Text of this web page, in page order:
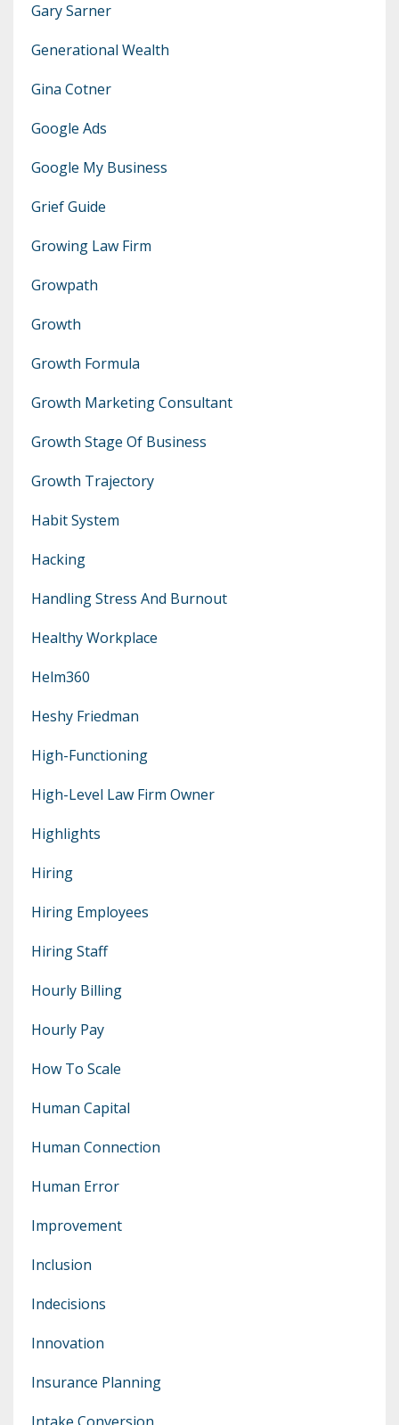
Gary Sarner
Generational Wealth
Gina Cotner
Google Ads
Google My Business
Grief Guide
Growing Law Firm
Growpath
Growth
Growth Formula
Growth Marketing Consultant
Growth Stage Of Business
Growth Trajectory
Habit System
Hacking
Handling Stress And Burnout
Healthy Workplace
Helm360
Heshy Friedman
High-Functioning
High-Level Law Firm Owner
Highlights
Hiring
Hiring Employees
Hiring Staff
Hourly Billing
Hourly Pay
How To Scale
Human Capital
Human Connection
Human Error
Improvement
Inclusion
Indecisions
Innovation
Insurance Planning
Intake Conversion